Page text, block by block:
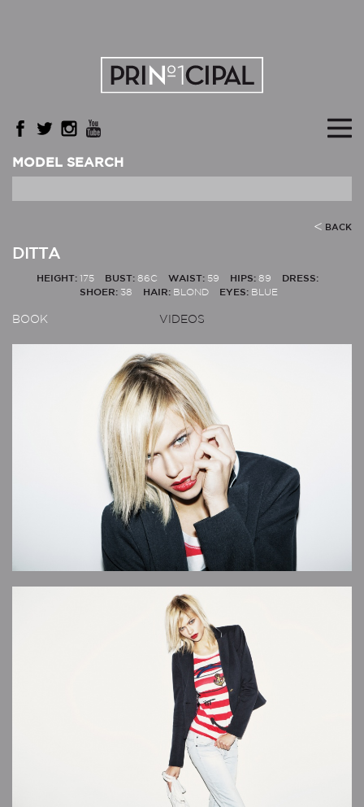
MODEL SEARCH
BACK
DITTA
HEIGHT: 175 BUST: 86C WAIST: 59 HIPS: 89
DRESS:
SHOER: 38 HAIR: BLOND EYES: BLUE
BOOK VIDEOS